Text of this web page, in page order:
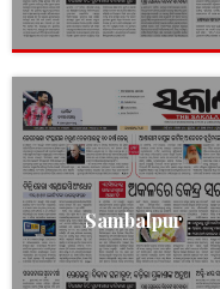
Sambalpur